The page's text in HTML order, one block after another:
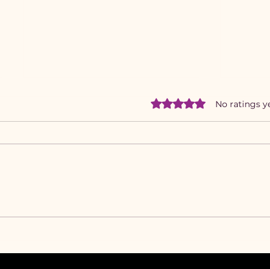
Rated 0 out of 5 stars.
No ratings